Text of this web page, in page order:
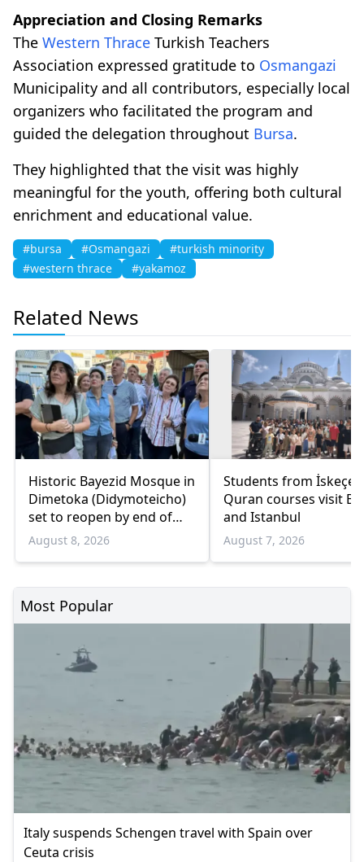
Appreciation and Closing Remarks
The Western Thrace Turkish Teachers
Association expressed gratitude to Osmangazi
Municipality and all contributors, especially local
organizers who facilitated the program and
guided the delegation throughout Bursa.
They highlighted that the visit was highly
meaningful for the youth, offering both cultural
enrichment and educational value.
#bursa #Osmangazi
#turkish minority
#western thrace
#yakamoz
Related News
Historic Bayezid Mosque in
Dimetoka (Didymoteicho)
set to reopen by end of
August
August 8, 2026
Students from İskeçe
Quran courses visit
and Istanbul
August 7, 2026
Most Popular
Italy suspends Schengen travel with Spain over
Ceuta crisis